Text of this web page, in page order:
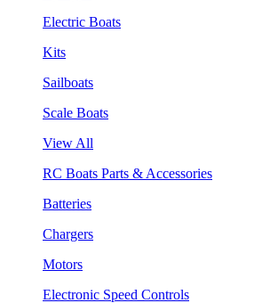
Electric Boats
Kits
Sailboats
Scale Boats
View All
RC Boats Parts & Accessories
Batteries
Chargers
Motors
Electronic Speed Controls